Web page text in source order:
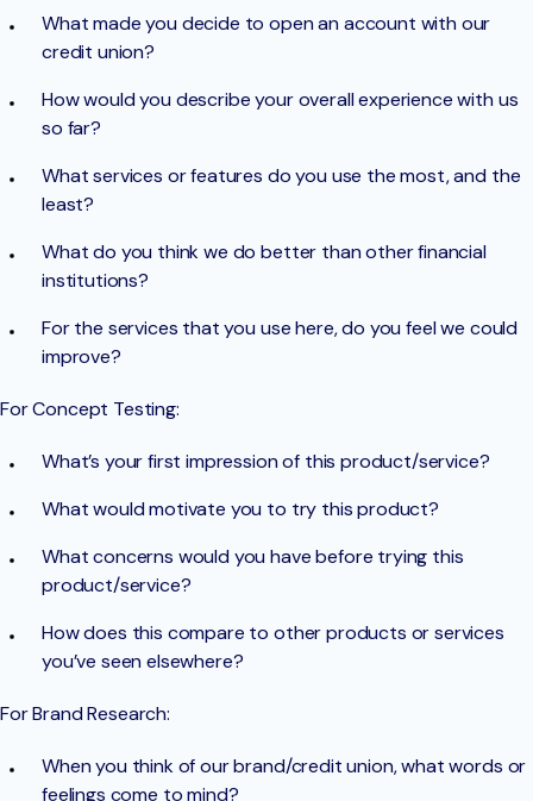
What made you decide to open an account with our
credit union?
How would you describe your overall experience with us
so far?
What services or features do you use the most, and the
least?
What do you think we do better than other financial
institutions?
For the services that you use here, do you feel we could
improve?
For Concept Testing:
What’s your first impression of this product/service?
What would motivate you to try this product?
What concerns would you have before trying this
product/service?
How does this compare to other products or services
you’ve seen elsewhere?
For Brand Research:
When you think of our brand/credit union, what words or
feelings come to mind?